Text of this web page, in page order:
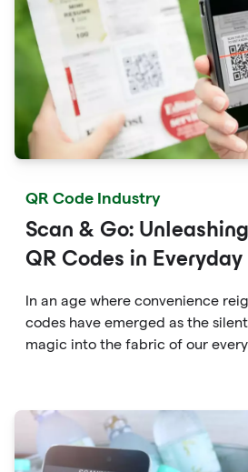
QR Code Industry
Scan & Go:
QR Codes in Everyday
In an age where convenience
codes have emerged as the
magic into the fabric of our
packaging